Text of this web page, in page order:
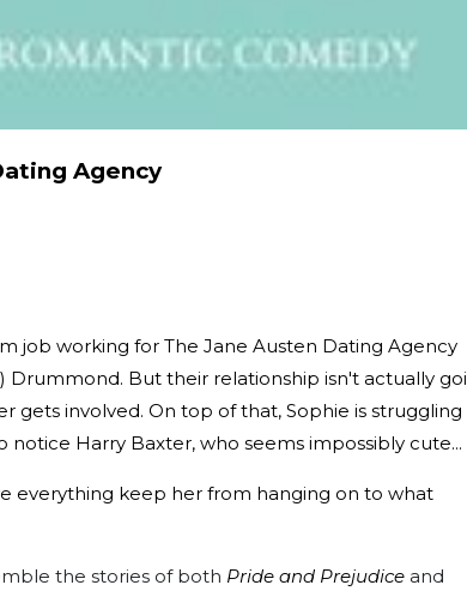
Agency
job working for The Jane Austen Dating Agency
Drummond. But their relationship isn't actually
gets involved. On top of that, Sophie is
Harry Baxter, who seems impossibly cute...
everything keep her from hanging on to what
the stories of both Pride and Prejudice and